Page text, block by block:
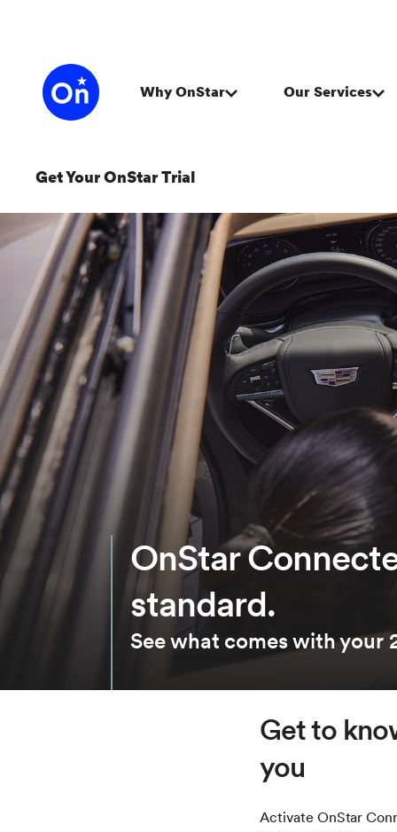
Get Your OnStar Trial
OnStar
standard.
See what comes with your
Get to
you
Activate OnStar